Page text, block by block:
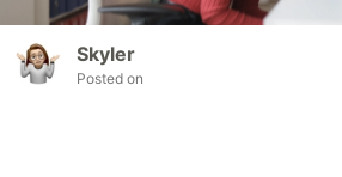
Skyler
Posted on